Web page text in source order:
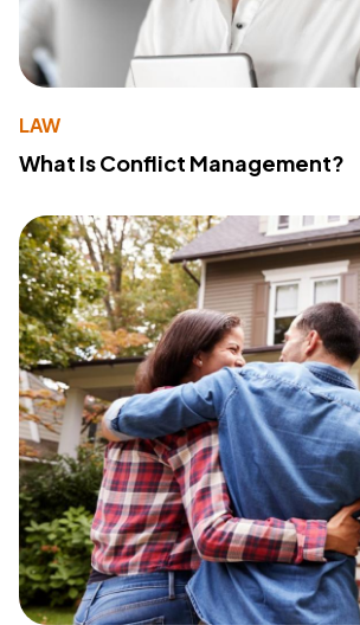
LAW
What Is Conflict Management?